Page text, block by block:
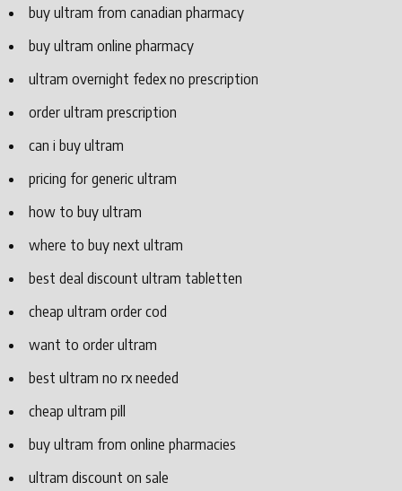
buy ultram from canadian pharmacy
buy ultram online pharmacy
ultram overnight fedex no prescription
order ultram prescription
can i buy ultram
pricing for generic ultram
how to buy ultram
where to buy next ultram
best deal discount ultram tabletten
cheap ultram order cod
want to order ultram
best ultram no rx needed
cheap ultram pill
buy ultram from online pharmacies
ultram discount on sale